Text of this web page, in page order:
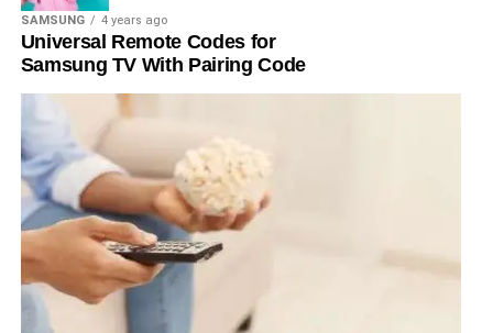
SAMSUNG 4 years ago
Universal Remote Codes for
Samsung TV With Pairing Code